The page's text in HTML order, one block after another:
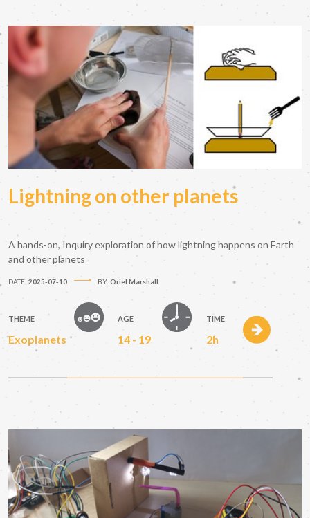
Lightning on other planets
A hands-on, Inquiry exploration of how lightning happens on Earth
and other planets
DATE: 2025-07-10 BY: Oriel Marshall
THEME
Exoplanets
AGE
14 - 19
TIME
2h